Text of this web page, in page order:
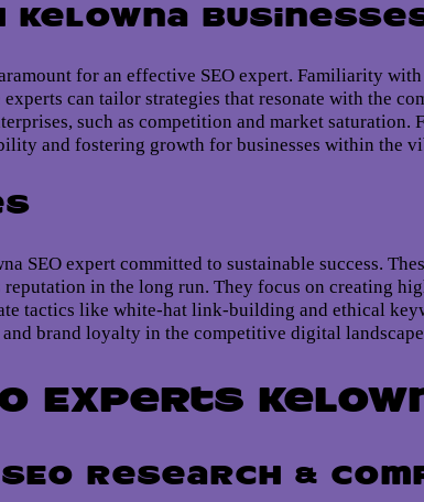
for an effective SEO expert. Familiarity
can tailor strategies that resonate with the
such as competition and market
and fostering growth for businesses within the
SEO expert committed to sustainable success.
reputation in the long run. They focus on creating
tactics like white-hat link-building and ethical
brand loyalty in the competitive digital
Experts
Research &